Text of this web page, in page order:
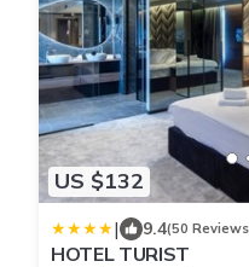
US $132
| 9.4(50
HOTEL TURIST